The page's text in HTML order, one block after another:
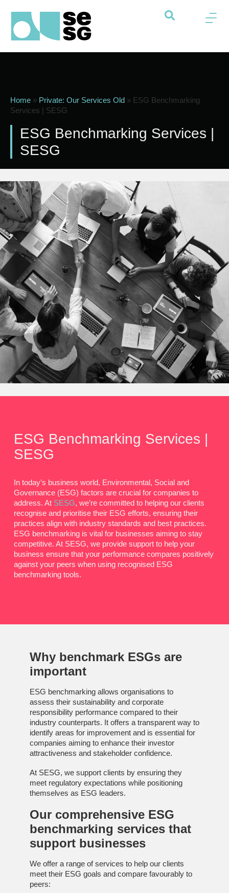
Home » Private: Our Services Old » ESG Benchmarking
Services | SESG
ESG Benchmarking Services |
SESG
ESG Benchmarking Services |
SESG
In today’s business world, Environmental, Social and
Governance (ESG) factors are crucial for companies to
address. At SESG, we’re committed to helping our clients
recognise and prioritise their ESG efforts, ensuring their
practices align with industry standards and best practices.
ESG benchmarking is vital for businesses aiming to stay
competitive. At SESG, we provide support to help your
business ensure that your performance compares positively
against your peers when using recognised ESG
benchmarking tools.
Why benchmark ESGs are
important
ESG benchmarking allows organisations to
assess their sustainability and corporate
responsibility performance compared to their
industry counterparts. It offers a transparent way to
identify areas for improvement and is essential for
companies aiming to enhance their investor
attractiveness and stakeholder confidence.
At SESG, we support clients by ensuring they
meet regulatory expectations while positioning
themselves as ESG leaders.
Our comprehensive ESG
benchmarking services that
support businesses
We offer a range of services to help our clients
meet their ESG goals and compare favourably to
peers: